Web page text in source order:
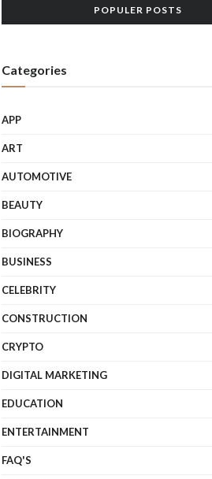
POPULER POSTS
Categories
APP
ART
AUTOMOTIVE
BEAUTY
BIOGRAPHY
BUSINESS
CELEBRITY
CONSTRUCTION
CRYPTO
DIGITAL MARKETING
EDUCATION
ENTERTAINMENT
FAQ'S